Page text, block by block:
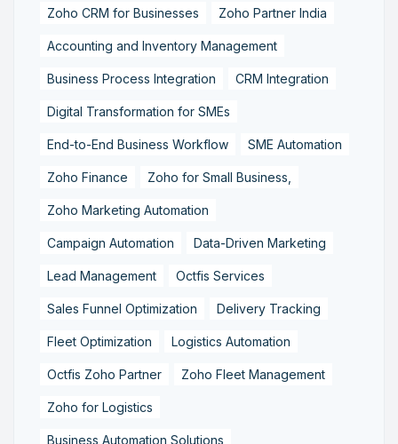
Zoho CRM for Businesses Zoho Partner India
Accounting and Inventory Management
Business Process Integration CRM Integration
Digital Transformation for SMEs
End-to-End Business Workflow SME Automation
Zoho Finance Zoho for Small Business,
Zoho Marketing Automation
Campaign Automation Data-Driven Marketing
Lead Management Octfis Services
Sales Funnel Optimization Delivery Tracking
Fleet Optimization Logistics Automation
Octfis Zoho Partner Zoho Fleet Management
Zoho for Logistics
Business Automation Solutions